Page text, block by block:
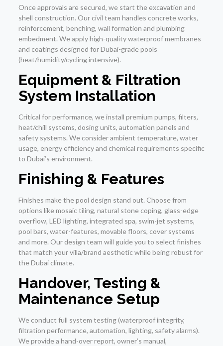
Once approvals are secured, we start the excavation and
shell construction. Our civil team handles concrete works,
reinforcement, benching, wall formation and plumbing
embedment. We apply high-quality waterproof membranes
and coatings designed for Dubai-grade pools
(heat/humidity/cycling intensive).
Equipment & Filtration
System Installation
Critical for performance, we install premium pumps, filters,
heat/chill systems, dosing units, automation panels and
safety systems. We consider ambient temperature, water
usage, energy efficiency and chemical requirements specific
to Dubai’s environment.
Finishing & Features
Finishes make the pool design stand out. Choose from
options like mosaic tiling, natural stone coping, glass-edge
overflow, LED lighting, integrated spa, swim-jet systems,
pool bars, water-features, movable floors, cover systems
and more. Our design team will guide you to select finishes
that match your villa/brand aesthetic while being robust for
the Dubai climate.
Handover, Testing &
Maintenance Setup
We conduct full system testing (waterproof integrity,
filtration performance, automation, lighting, safety alarms).
We provide a hand-over report, owner’s manual,